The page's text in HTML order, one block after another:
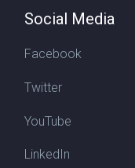
Social Media
Facebook
Twitter
YouTube
LinkedIn